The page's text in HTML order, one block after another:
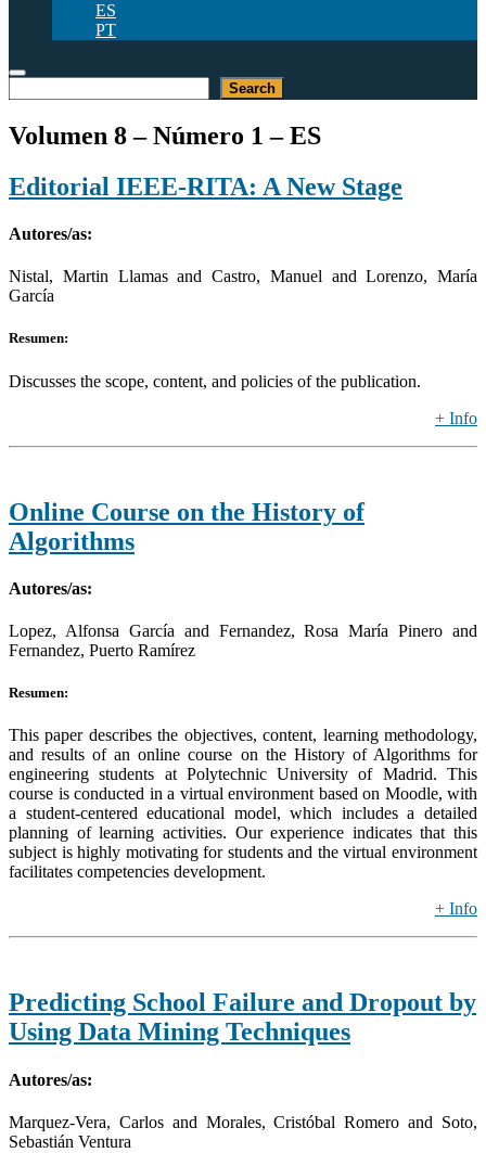
ES
PT
Search
Volumen 8 – Número 1 – ES
Editorial IEEE-RITA: A New Stage
Autores/as:
Nistal, Martin Llamas and Castro, Manuel and Lorenzo, María
García
Resumen:
Discusses the scope, content, and policies of the publication.
+ Info
Online Course on the History of
Algorithms
Autores/as:
Lopez, Alfonsa García and Fernandez, Rosa María Pinero and
Fernandez, Puerto Ramírez
Resumen:
This paper describes the objectives, content, learning methodology,
and results of an online course on the History of Algorithms for
engineering students at Polytechnic University of Madrid. This
course is conducted in a virtual environment based on Moodle, with
a student-centered educational model, which includes a detailed
planning of learning activities. Our experience indicates that this
subject is highly motivating for students and the virtual environment
facilitates competencies development.
+ Info
Predicting School Failure and Dropout by
Using Data Mining Techniques
Autores/as:
Marquez-Vera, Carlos and Morales, Cristóbal Romero and Soto,
Sebastián Ventura